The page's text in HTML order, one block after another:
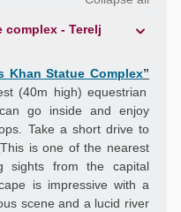
complex - Terelj
Khan Statue Complex”
(40m high) equestrian
go inside and enjoy
Take a short drive to
This isone of the nearest
sights from the capital
is impressive with a
scene and a lucid river